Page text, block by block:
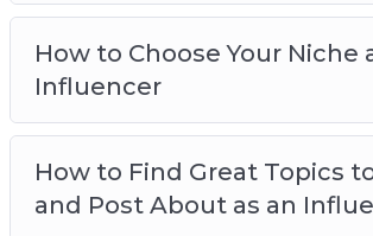
5 Ways to Build Your Followers
Your Influencer
How to Choose Your Niche as
How to Get Brand Deals as an
How to Work With the Top
How to Choose Your Niche
Influencer
How to Find Great Topics
and Post About as an